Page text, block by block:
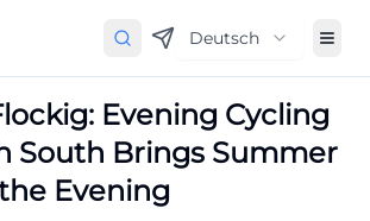
Deutsch
Evening Cycling
South Brings Summer
Evening